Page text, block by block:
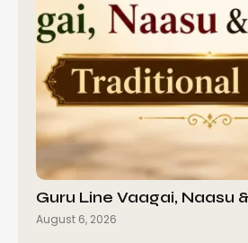
Guru Line Vaagai, Naasu
August 6, 2026